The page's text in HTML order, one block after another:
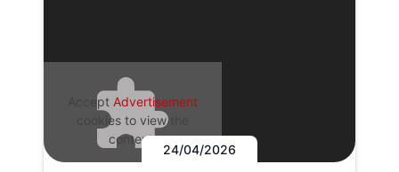
Accept Advertisement
cookies to view the
content.
24/04/2026